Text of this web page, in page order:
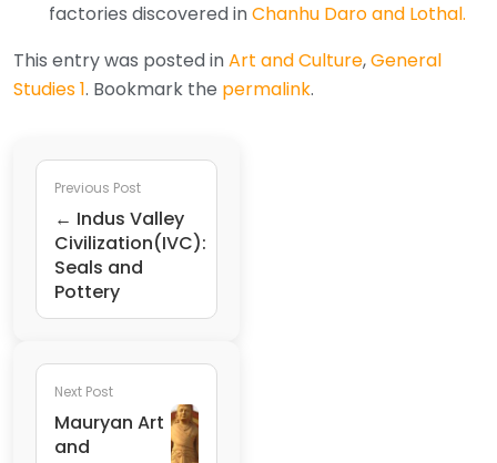
factories discovered inChanhu Daro and Lothal.
This entry was posted inArt and Culture,General
Studies 1. Bookmark the permalink.
Previous Post
← Indus Valley
Civilization(IVC):
Seals and
Pottery
Next Post
Mauryan Art
and